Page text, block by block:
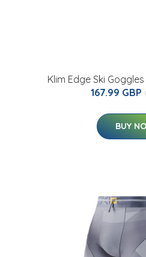
Klim Edge Ski
167.99 GBP
BUY